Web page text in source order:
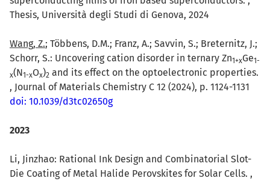
Thesis, Università degli Studi di Genova, 2024
Wang, Z.; Többens, D.M.; Franz, A.; Savvin, S.; Breternitz, J.;
Schorr, S.: Uncovering cation disorder in ternary Zn1+xGe1-
x(N1-xOx)2 and its effect on the optoelectronic properties.
, Journal of Materials Chemistry C 12 (2024), p. 1124-1131
doi: 10.1039/d3tc02650g
2023
Li, Jinzhao: Rational Ink Design and Combinatorial Slot-
Die Coating of Metal Halide Perovskites for Solar Cells. ,